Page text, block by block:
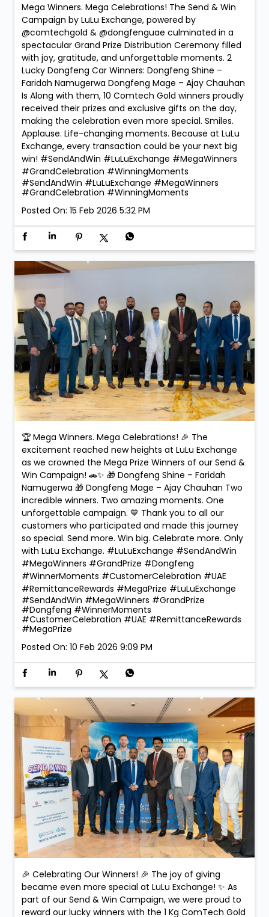
Mega Winners. Mega Celebrations! The Send & Win
Campaign by LuLu Exchange, powered by
@comtechgold & @dongfenguae culminated in a
spectacular Grand Prize Distribution Ceremony filled
with joy, gratitude, and unforgettable moments. 2
Lucky Dongfeng Car Winners: Dongfeng Shine –
Faridah Namugerwa Dongfeng Mage – Ajay Chauhan
Is Along with them, 10 Comtech Gold winners proudly
received their prizes and exclusive gifts on the day,
making the celebration even more special. Smiles.
Applause. Life-changing moments. Because at LuLu
Exchange, every transaction could be your next big
win! #SendAndWin #LuLuExchange #MegaWinners
#GrandCelebration #WinningMoments
#SendAndWin #LuLuExchange #MegaWinners
#GrandCelebration #WinningMoments
Posted On: 15 Feb 2026 5:32 PM
🏆 Mega Winners. Mega Celebrations! 🎉 The
excitement reached new heights at LuLu Exchange
as we crowned the Mega Prize Winners of our Send &
Win Campaign! 🚗✨ 🎁 Dongfeng Shine – Faridah
Namugerwa 🎁 Dongfeng Mage – Ajay Chauhan Two
incredible winners. Two amazing moments. One
unforgettable campaign. 💙 Thank you to all our
customers who participated and made this journey
so special. Send more. Win big. Celebrate more. Only
with LuLu Exchange. #LuLuExchange #SendAndWin
#MegaWinners #GrandPrize #Dongfeng
#WinnerMoments #CustomerCelebration #UAE
#RemittanceRewards #MegaPrize #LuLuExchange
#SendAndWin #MegaWinners #GrandPrize
#Dongfeng #WinnerMoments
#CustomerCelebration #UAE #RemittanceRewards
#MegaPrize
Posted On: 10 Feb 2026 9:09 PM
🎉 Celebrating Our Winners! 🎉 The joy of giving
became even more special at LuLu Exchange! ✨ As
part of our Send & Win Campaign, we were proud to
reward our lucky winners with the 1 Kg ComTech Gold